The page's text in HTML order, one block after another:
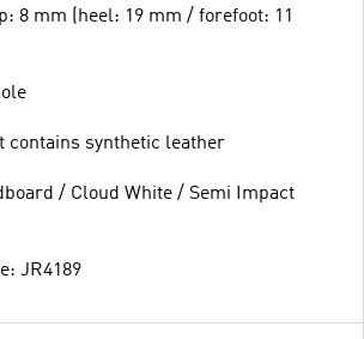
8 mm (heel: 19 mm / forefoot: 11
contains synthetic leather
/ Cloud White / Semi Impact
JR4189